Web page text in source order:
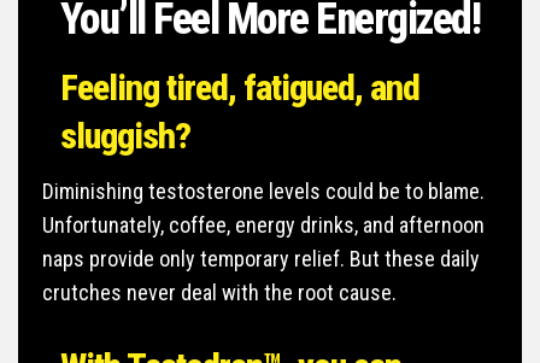
You’ll Feel More Energized!
Feeling tired, fatigued, and
sluggish?
Diminishing testosterone levels could be to blame.
Unfortunately, coffee, energy drinks, and afternoon
naps provide only temporary relief. But these daily
crutches never deal with the root cause.